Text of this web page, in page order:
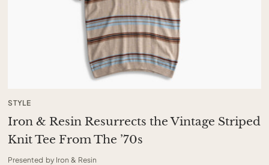
STYLE
Iron & Resin Resurrects the Vintage Striped
Knit Tee From The ’70s
Presented by Iron & Resin